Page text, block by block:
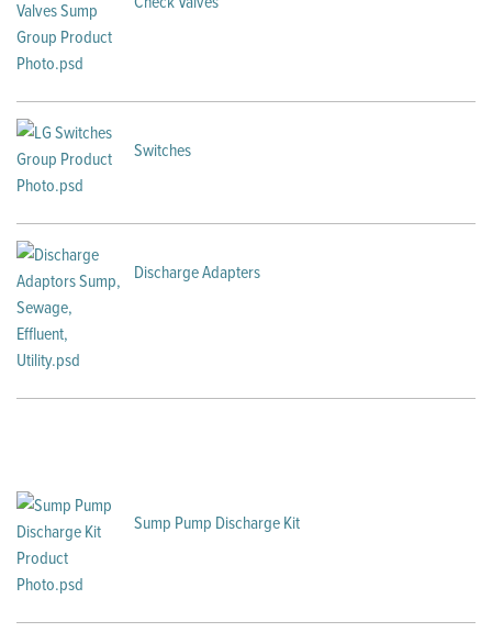
Switches
Discharge Adapters
Sump Pump Discharge Kit